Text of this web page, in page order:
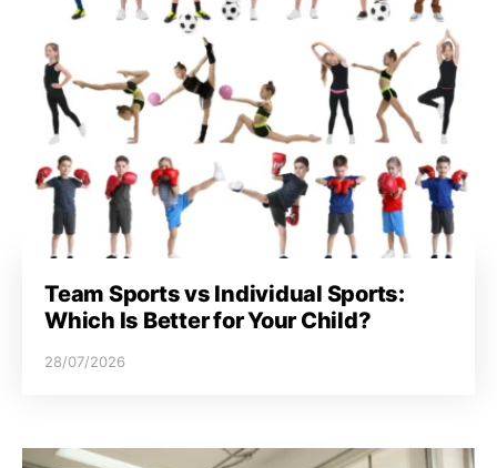
Team Sports vs Individual Sports:
Which Is Better for Your Child?
28/07/2026